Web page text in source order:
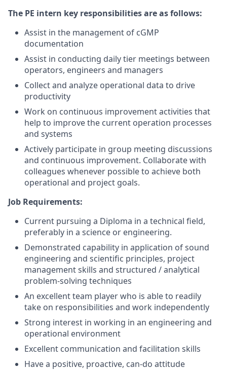
The PE intern key responsibilities are as follows:
Assist in the management of cGMP
documentation
Assist in conducting daily tier meetings between
operators, engineers and managers
Collect and analyze operational data to drive
productivity
Work on continuous improvement activities that
help to improve the current operation processes
and systems
Actively participate in group meeting discussions
and continuous improvement. Collaborate with
colleagues whenever possible to achieve both
operational and project goals.
Job Requirements:
Current pursuing a Diploma in a technical field,
preferably in a science or engineering.
Demonstrated capability in application of sound
engineering and scientific principles, project
management skills and structured / analytical
problem-solving techniques
An excellent team player who is able to readily
take on responsibilities and work independently
Strong interest in working in an engineering and
operational environment
Excellent communication and facilitation skills
Have a positive, proactive, can-do attitude